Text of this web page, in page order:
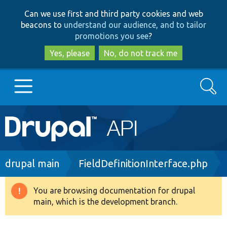
to
main
content
to
search
Can we use first and third party cookies and web
beacons to understand our audience, and to tailor
promotions you see?
Yes, please
No, do not track me
Main
navigation
Go to Drupal.org
Drupal 8+
Search
Breadcrumb
drupal main FieldDefinitionInterface.php
Warning
message
You are browsing documentation for drupal
main, which is the development branch.